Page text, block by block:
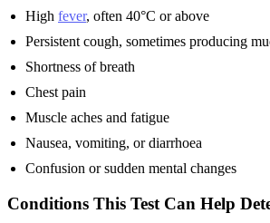
High fever, often 40°C or above
Persistent cough, sometimes producing
Shortness of breath
Chest pain
Muscle aches and fatigue
Nausea, vomiting, or diarrhoea
Confusion or sudden mental changes
Conditions This Test Can Help